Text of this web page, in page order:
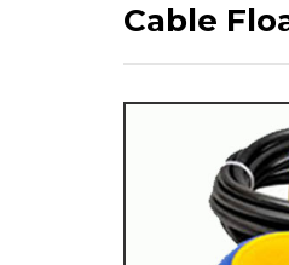
Cable